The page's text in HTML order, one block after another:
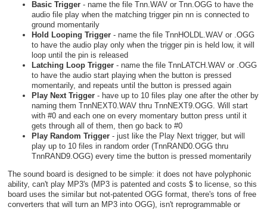
Basic Trigger- name the file Tnn.WAV or Tnn.OGG to have the
audio file play when the matching trigger pin nn is connected to
ground momentarily
Hold Looping Trigger- name the file TnnHOLDL.WAV or .OGG
to have the audio play only when the trigger pin is held low, it will
loop until the pin is released
Latching Loop Trigger- name the file TnnLATCH.WAV or .OGG
to have the audio start playing when the button is pressed
momentarily, and repeats until the button is pressed again
Play Next Trigger- have up to 10 files play one after the other by
naming them TnnNEXT0.WAV thru TnnNEXT9.OGG. Will start
with #0 and each one on every momentary button press until it
gets through all of them, then go back to #0
Play Random Trigger- just like the Play Next trigger, but will
play up to 10 files in random order (TnnRAND0.OGG thru
TnnRAND9.OGG) every time the button is pressed momentarily
The sound board is designed to be simple: it does not have polyphonic
ability, can't play MP3's (MP3 is patented and costs $ to license, so this
board uses the similar but not-patented OGG format, there's tons of free
converters that will turn an MP3 into OGG), isn't reprogrammable or